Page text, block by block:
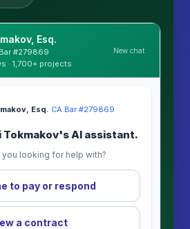
Esq.
#279869
· 1,700+ projects
New chat
Esq.·CA Bar #279869
Tokmakov's AI assistant.
you looking for help with?
to pay or respond
a contract